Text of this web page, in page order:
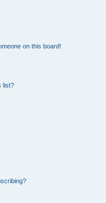
on this board!
list?